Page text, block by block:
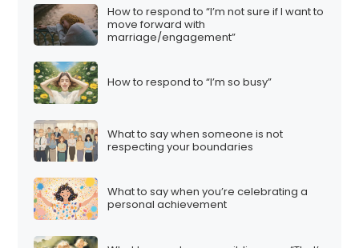
How to respond to “I’m not sure if I want to
move forward with
marriage/engagement”
How to respond to “I’m so busy”
What to say when someone is not
respecting your boundaries
What to say when you’re celebrating a
personal achievement